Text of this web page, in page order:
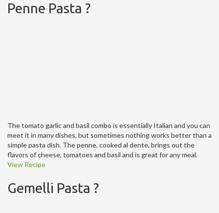
Penne Pasta ?
The tomato garlic and basil combo is essentially Italian and you can
meet it in many dishes, but sometimes nothing works better than a
simple pasta dish. The penne, cooked al dente, brings out the
flavors of cheese, tomatoes and basil and is great for any meal.
View Recipe
Gemelli Pasta ?